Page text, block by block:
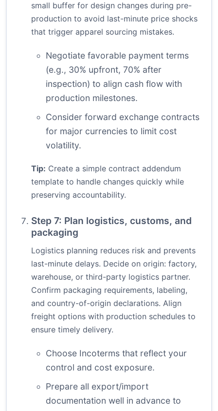
small buffer for design changes during pre-
production to avoid last-minute price shocks
that trigger apparel sourcing mistakes.
Negotiate favorable payment terms
(e.g., 30% upfront, 70% after
inspection) to align cash flow with
production milestones.
Consider forward exchange contracts
for major currencies to limit cost
volatility.
Tip: Create a simple contract addendum
template to handle changes quickly while
preserving accountability.
Step 7: Plan logistics, customs, and
packaging
Logistics planning reduces risk and prevents
last-minute delays. Decide on origin: factory,
warehouse, or third-party logistics partner.
Confirm packaging requirements, labeling,
and country-of-origin declarations. Align
freight options with production schedules to
ensure timely delivery.
Choose Incoterms that reflect your
control and cost exposure.
Prepare all export/import
documentation well in advance to